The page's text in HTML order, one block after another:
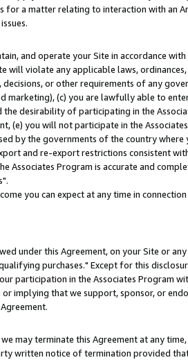
for a matter relating to interaction with an
and operate your Site in accordance
will violate any applicable laws,
or other requirements of any
marketing), (c) you are lawfully able to
desirability of participating in the
(e) you will not participate in the
by the governments of the country where
and re-export restrictions consistent
Program is accurate and
you can expect at any time in
under this Agreement, on your Site or
purchases." Except for this
participation in the Associates Program
implying that we support, sponsor, or
may terminate this Agreement at any
written notice of termination provided